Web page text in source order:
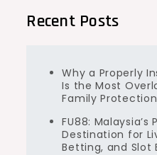
Recent Posts
Why a Properly
Is the Most
Family Protection
FU88: Malaysia’s
Destination for
Betting, and Slot